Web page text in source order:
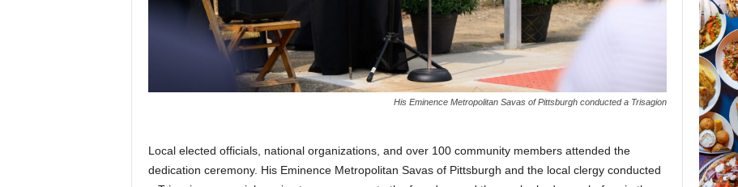
His Eminence Metropolitan Savas of Pittsburgh conducted a Trisagion
Local elected officials, national organizations, and over 100 community members attended the
dedication ceremony. His Eminence Metropolitan Savas of Pittsburgh and the local clergy conducted